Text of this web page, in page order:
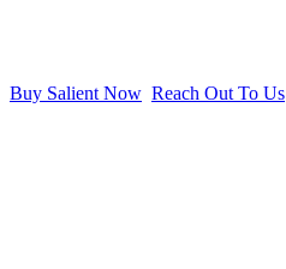
Buy Salient Now Reach Out To Us